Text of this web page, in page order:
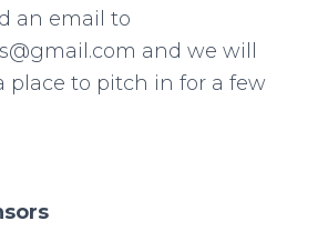
an email to
and we will
place to pitch in for a few